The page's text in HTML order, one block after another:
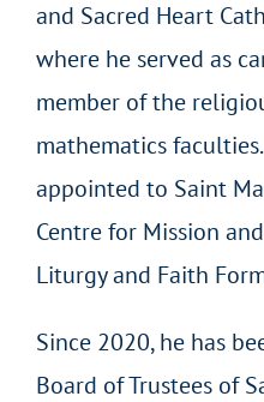
and Sacred Heart
where he served as
member of the
mathematics
appointed to Saint
Centre for Mission
Liturgy and Faith
Since 2020, he has
Board of Trustees of